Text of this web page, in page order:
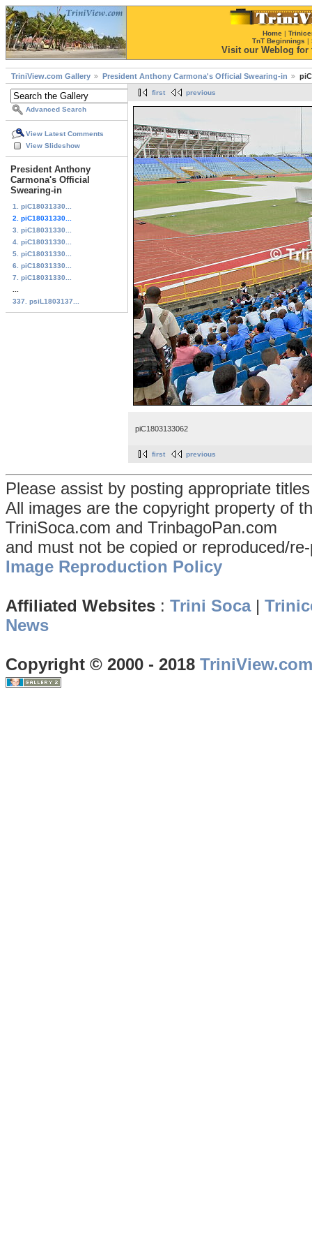
Home |
TnT Beginnings |
Visit our Weblog for
TriniView.com Gallery President Anthony Carmona's Official Swearing-in
Advanced Search
View Latest Comments
View Slideshow
President Anthony
Carmona's Official
Swearing-in
1. piC18031330...
2. piC18031330...
3. piC18031330...
4. piC18031330...
5. piC18031330...
6. piC18031330...
7. piC18031330...
337. psiL1803137...
first previous
piC1803133062
first previous
Please assist by posting appropriate
All images are the copyright property of
TriniSoca.com and TrinbagoPan.com
and must not be copied or reproduced/
Image Reproduction Policy
Affiliated Websites : Trini Soca|
News
Copyright © 2000 - 2018 TriniView.com